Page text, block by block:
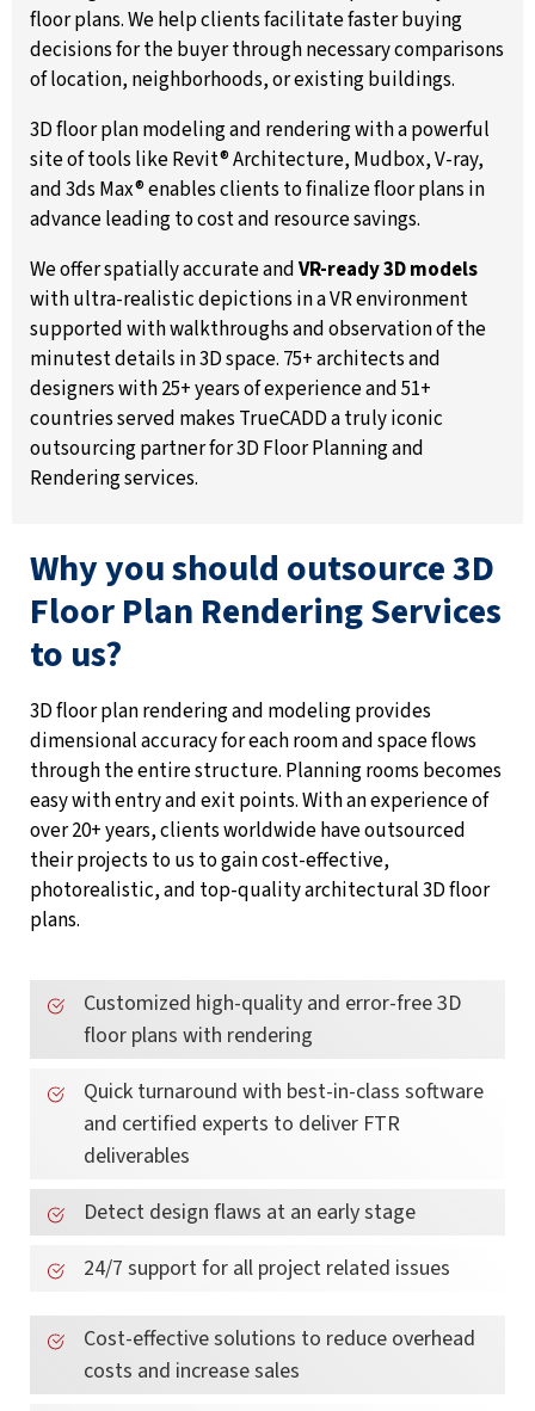
floor plans. We help clients facilitate faster buying
decisions for the buyer through necessary comparisons
of location, neighborhoods, or existing buildings.
3D floor plan modeling and rendering with a powerful
site of tools like Revit® Architecture, Mudbox, V-ray,
and 3ds Max® enables clients to finalize floor plans in
advance leading to cost and resource savings.
We offer spatially accurate andVR-ready 3D models
with ultra-realistic depictions in a VR environment
supported with walkthroughs and observation of the
minutest details in 3D space. 75+ architects and
designers with 25+ years of experience and 51+
countries served makes TrueCADD a truly iconic
outsourcing partner for 3D Floor Planning and
Rendering services.
Why you should outsource 3D
Floor Plan Rendering Services
to us?
3D floor plan rendering and modeling provides
dimensional accuracy for each room and space flows
through the entire structure. Planning rooms becomes
easy with entry and exit points. With an experience of
over 20+ years, clients worldwide have outsourced
their projects to us to gain cost-effective,
photorealistic, and top-quality architectural 3D floor
plans.
Customized high-quality and error-free 3D
floor plans with rendering
Quick turnaround with best-in-class software
and certified experts to deliver FTR
deliverables
Detect design flaws at an early stage
24/7 support for all project related issues
Cost-effective solutions to reduce overhead
costs and increase sales